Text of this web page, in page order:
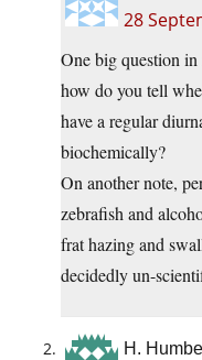
28
One big question in
how do you tell
have a regular
biochemically?
On another note,
zebrafish and
frat hazing and
decidedly un-
H.